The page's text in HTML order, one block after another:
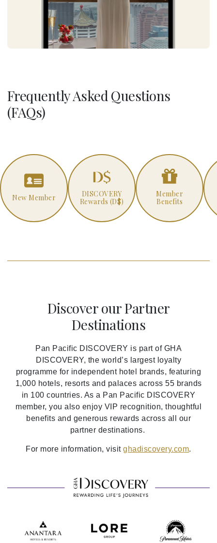
Frequently Asked Questions
(FAQs)
New Member
DISCOVERY
Rewards (D$)
Member
Benefits
Discover our Partner
Destinations
Pan Pacific DISCOVERY is part of GHA
DISCOVERY, the world’s largest loyalty
programme for independent hotel brands, featuring
1,000 hotels, resorts and palaces across 55 brands
in 100 countries. As a Pan Pacific DISCOVERY
member, you also enjoy VIP recognition, thoughtful
benefits and generous rewards across all our
partner destinations.
For more information, visitghadiscovery.com.